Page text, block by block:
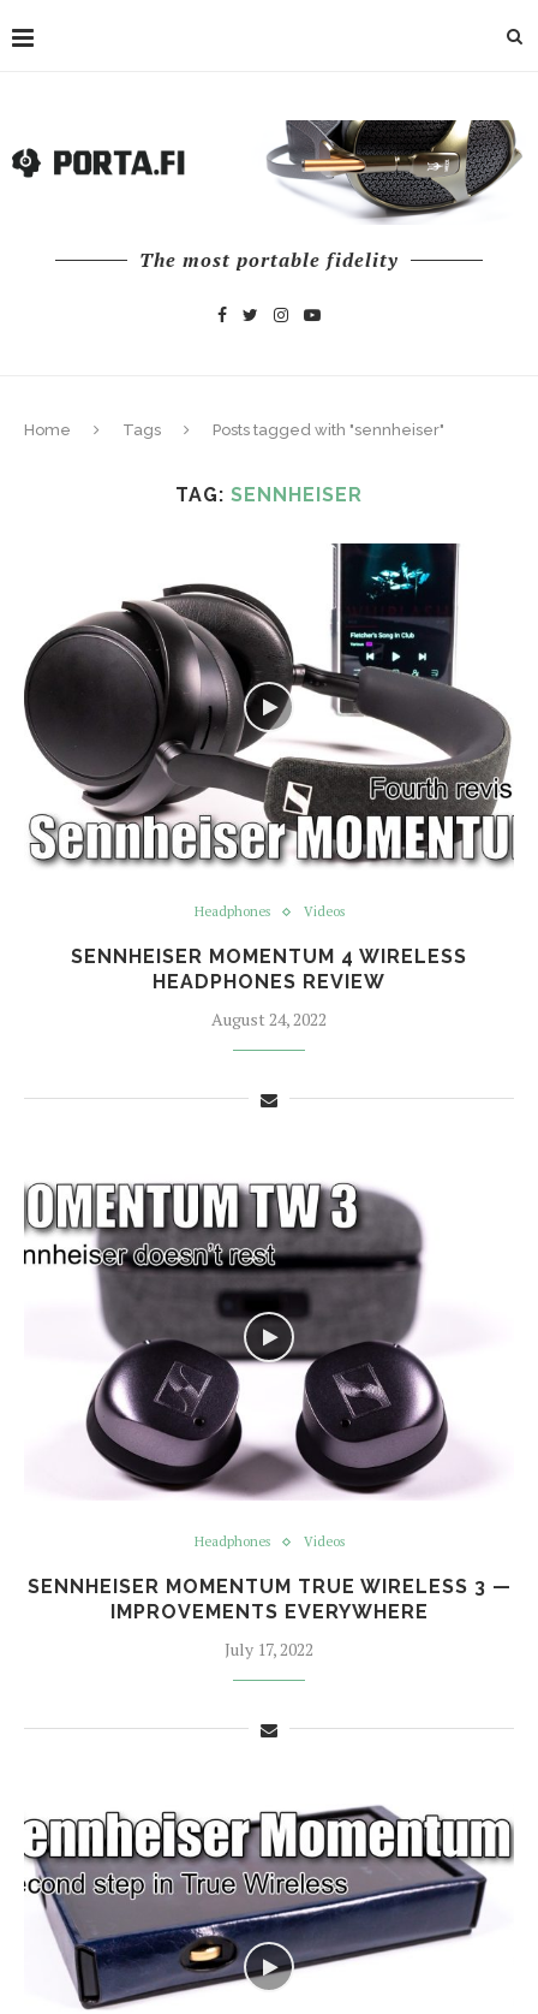
The most portable fidelity
Home Tags Posts tagged with "sennheiser"
TAG: SENNHEISER
Headphones Videos
SENNHEISER MOMENTUM 4 WIRELESS
HEADPHONES REVIEW
August 24, 2022
Headphones Videos
SENNHEISER MOMENTUM TRUE WIRELESS 3 —
IMPROVEMENTS EVERYWHERE
July 17, 2022